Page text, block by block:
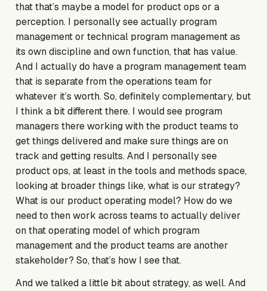
that that’s maybe a model for product ops or a
perception. I personally see actually program
management or technical program management as
its own discipline and own function, that has value.
And I actually do have a program management team
that is separate from the operations team for
whatever it’s worth. So, definitely complementary, but
I think a bit different there. I would see program
managers there working with the product teams to
get things delivered and make sure things are on
track and getting results. And I personally see
product ops, at least in the tools and methods space,
looking at broader things like, what is our strategy?
What is our product operating model? How do we
need to then work across teams to actually deliver
on that operating model of which program
management and the product teams are another
stakeholder? So, that’s how I see that.
And we talked a little bit about strategy, as well. And